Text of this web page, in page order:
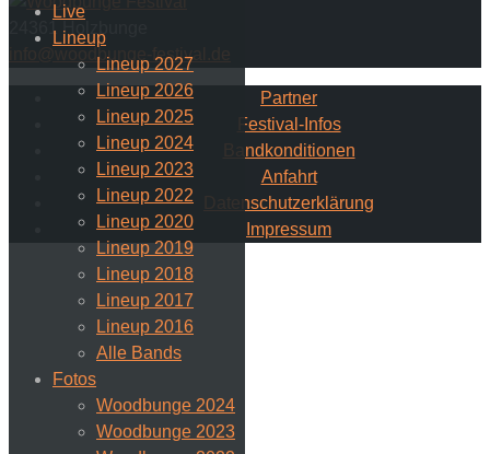
Live
Lineup
Lineup 2027
Lineup 2026
Lineup 2025
Lineup 2024
Lineup 2023
Lineup 2022
Lineup 2020
Lineup 2019
Lineup 2018
Lineup 2017
Lineup 2016
Alle Bands
Fotos
Woodbunge 2024
Woodbunge 2023
24361 Holzbunge
info@woodbunge-festival.de
Partner
Festival-Infos
Bandkonditionen
Anfahrt
Datenschutzerklärung
Impressum